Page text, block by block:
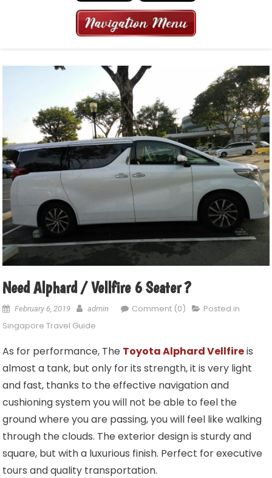
Need Alphard / Vellfire 6 Seater ?
February 6, 2019 admin Comment (0)
Posted in
Singapore Travel Guide
As for performance, The Toyota Alphard Vellfireis
almost a tank, but only for its strength, it is very light
and fast, thanks to the effective navigation and
cushioning system you will not be able to feel the
ground where you are passing, you will feel like walking
through the clouds. The exterior design is sturdy and
square, but with a luxurious finish. Perfect for executive
tours and quality transportation.